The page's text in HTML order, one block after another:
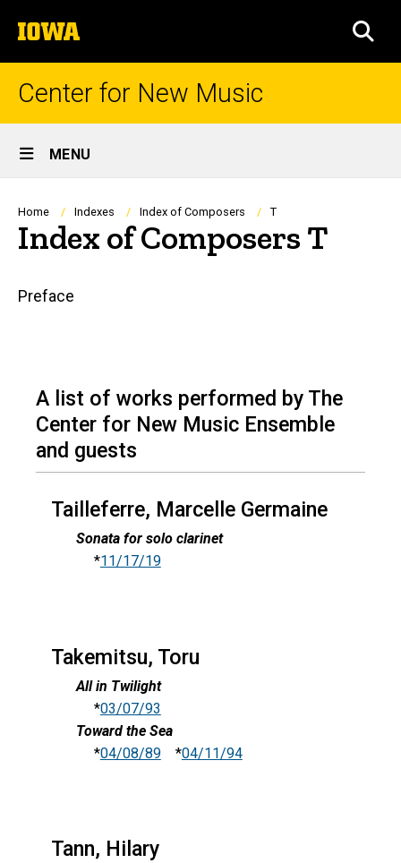
to
content
The
University
of
Center for New Music
Site
Main
Navigation
MENU
Breadcrumb
Home Indexes Index of Composers T
Index of Composers T
Main
Preface
A list of works performed by The
Center for New Music Ensemble
and guests
Tailleferre, Marcelle Germaine
Sonata for solo clarinet
*11/17/19
Takemitsu, Toru
All in Twilight
*03/07/93
Toward the Sea
*04/08/89*04/11/94
Tann, Hilary